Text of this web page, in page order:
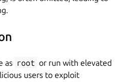
as root or run with elevated
users to exploit